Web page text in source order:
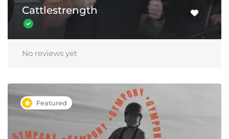
Cattlestrength
No reviews yet
Featured